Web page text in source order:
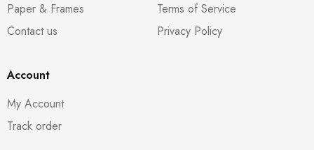
Paper & Frames
Contact us
Terms of Service
Privacy Policy
Account
My Account
Track order